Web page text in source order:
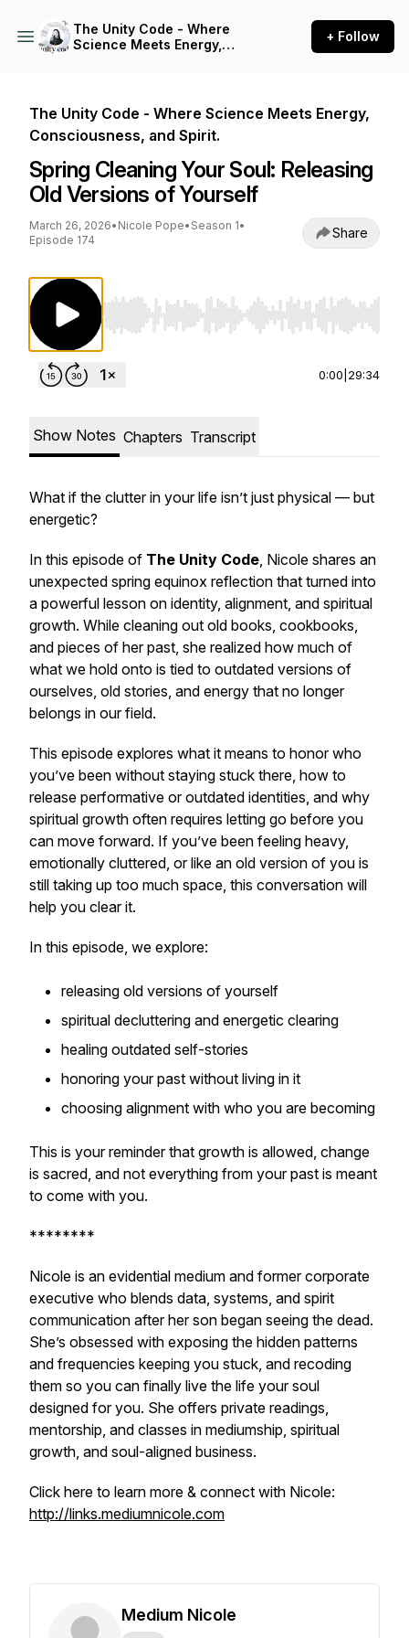
The Unity Code - Where
Science Meets Energy,
+ Follow
The Unity Code - Where Science Meets Energy,
Consciousness, and Spirit.
Spring Cleaning Your Soul: Releasing
Old Versions of Yourself
March 26, 2026• Nicole Pope• Season 1•
Episode 174
Share
Use Left/Right to seek, Home/End to jump to
0:00 29:34
Show Notes Chapters Transcript
What if the clutter in your life isn’t just physical — but
energetic?
In this episode of The Unity Code, Nicole shares an
unexpected spring equinox reflection that turned into
a powerful lesson on identity, alignment, and spiritual
growth. While cleaning out old books, cookbooks,
and pieces of her past, she realized how much of
what we hold onto is tied to outdated versions of
ourselves, old stories, and energy that no longer
belongs in our field.
This episode explores what it means to honor who
you’ve been without staying stuck there, how to
release performative or outdated identities, and why
spiritual growth often requires letting go before you
can move forward. If you’ve been feeling heavy,
emotionally cluttered, or like an old version of you is
still taking up too much space, this conversation will
help you clear it.
In this episode, we explore:
releasing old versions of yourself
spiritual decluttering and energetic clearing
healing outdated self-stories
honoring your past without living in it
choosing alignment with who you are becoming
This is your reminder that growth is allowed, change
is sacred, and not everything from your past is meant
to come with you.
********
Nicole is an evidential medium and former corporate
executive who blends data, systems, and spirit
communication after her son began seeing the dead.
She’s obsessed with exposing the hidden patterns
and frequencies keeping you stuck, and recoding
them so you can finally live the life your soul
designed for you. She offers private readings,
mentorship, and classes in mediumship, spiritual
growth, and soul-aligned business.
Click here to learn more & connect with Nicole:
http://links.mediumnicole.com
Medium Nicole